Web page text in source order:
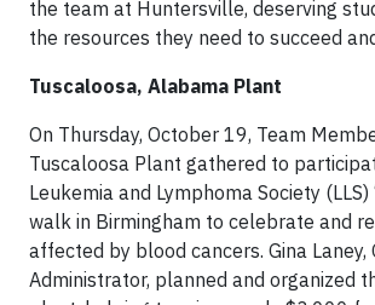
the team at Huntersville, deserving
the resources they need to succeed
Tuscaloosa, Alabama Plant
On Thursday, October 19, Team
Tuscaloosa Plant gathered to
Leukemia and Lymphoma Society (LLS)
walk in Birmingham to celebrate and
affected by blood cancers. Gina Laney,
Administrator, planned and organized